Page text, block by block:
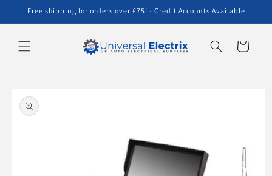
Skip to
Free shipping for orders over £75! - Credit Accounts Available
Cart
Skip to
product
information